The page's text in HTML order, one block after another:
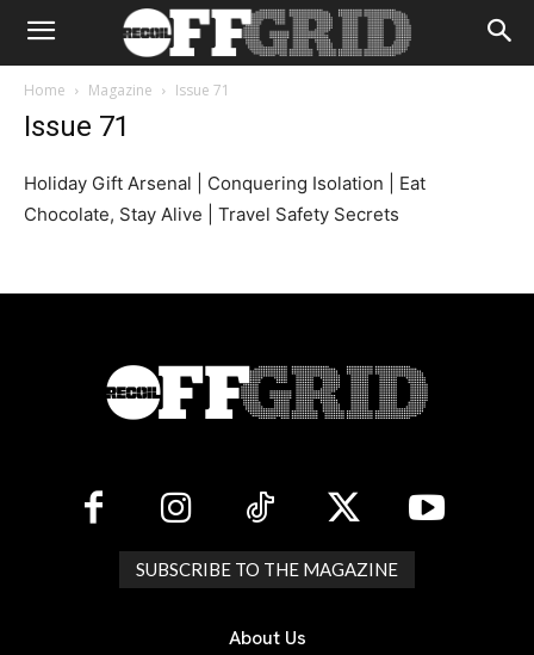
Home Magazine Issue 71
Issue 71
Holiday Gift Arsenal | Conquering Isolation | Eat
Chocolate, Stay Alive | Travel Safety Secrets
SUBSCRIBE TO THE MAGAZINE
About Us